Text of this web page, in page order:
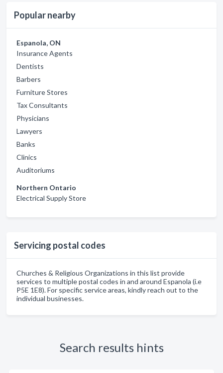
Popular nearby
Espanola, ON
Insurance Agents
Dentists
Barbers
Furniture Stores
Tax Consultants
Physicians
Lawyers
Banks
Clinics
Auditoriums
Northern Ontario
Electrical Supply Store
Servicing postal codes
Churches & Religious Organizations in this list provide
services to multiple postal codes in and around Espanola (i.e
P5E 1E8). For specific service areas, kindly reach out to the
individual businesses.
Search results hints